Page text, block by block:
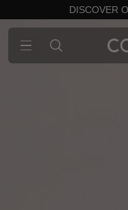
DISCOVER